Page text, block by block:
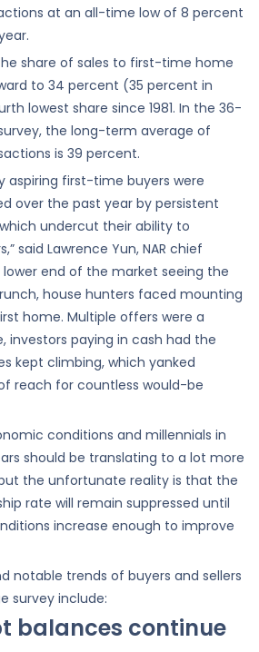
at an all-time low of 8 percent
share of sales to first-time home
to 34 percent (35 percent in
lowest share since 1981. In the 36-
survey, the long-term average of
is 39 percent.
aspiring first-time buyers were
over the past year by persistent
undercut their ability to
said Lawrence Yun, NAR chief
end of the market seeing the
house hunters faced mounting
home. Multiple offers were a
investors paying in cash had the
kept climbing, which yanked
reach for countless would-be
conditions and millennials in
should be translating to a lot more
the unfortunate reality is that the
rate will remain suppressed until
increase enough to improve
notable trends of buyers and sellers
survey include:
balances continue